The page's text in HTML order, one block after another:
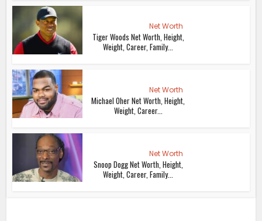
Net Worth
Tiger Woods Net Worth, Height,
Weight, Career, Family...
Net Worth
Michael Oher Net Worth, Height,
Weight, Career...
Net Worth
Snoop Dogg Net Worth, Height,
Weight, Career, Family...